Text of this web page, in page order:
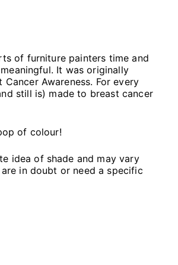
of furniture painters time and
It was originally
Awareness. For every
still is) made to breast cancer
of colour!
idea of shade and may vary
in doubt or need a specific